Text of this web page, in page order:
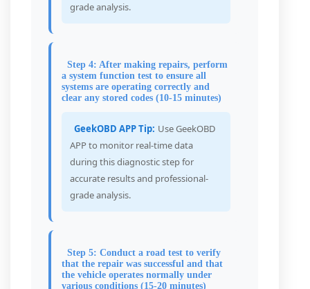
grade analysis.
Step 4: After making repairs, perform
a system function test to ensure all
systems are operating correctly and
clear any stored codes (10-15 minutes)
GeekOBD APP Tip: Use GeekOBD
APP to monitor real-time data
during this diagnostic step for
accurate results and professional-
grade analysis.
Step 5: Conduct a road test to verify
that the repair was successful and that
the vehicle operates normally under
various conditions (15-20 minutes)